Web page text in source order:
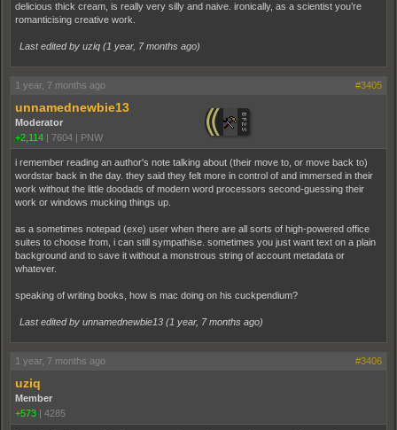
delicious thick cream, is really very silly and naive. ironically, as a scientist you’re
romanticising creative work.
Last edited by uziq (1 year, 7 months ago)
1 year, 7 months ago #3405
unnamednewbie13
Moderator
+2,114 | 7604 | PNW
i remember reading an author's note talking about (their move to, or move back to)
wordstar back in the day. they said they felt more in control of and immersed in their
work without the little doodads of modern word processors second-guessing their
work or windows mucking things up.
as a sometimes notepad (exe) user when there are all sorts of high-powered office
suites to choose from, i can still sympathise. sometimes you just want text on a plain
background and to save it without a monstrous string of account metadata or
whatever.
speaking of writing books, how is mac doing on his cuckpendium?
Last edited by unnamednewbie13 (1 year, 7 months ago)
1 year, 7 months ago #3406
uziq
Member
+573 | 4285